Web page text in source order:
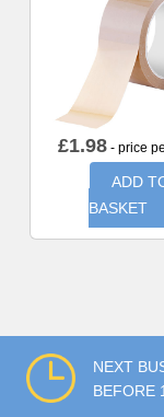
£1.98 - price
ADD
BASKET
NEXT
BEFORE